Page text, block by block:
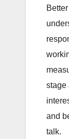
stage
and
talk.